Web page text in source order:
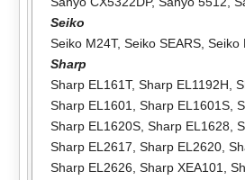
Seiko
Seiko M24T, Seiko SEARS, Seiko
Sharp
Sharp EL161T, Sharp EL1192H,
Sharp EL1601, Sharp EL1601S,
Sharp EL1620S, Sharp EL1628,
Sharp EL2617, Sharp EL2620,
Sharp EL2626, Sharp XEA101,